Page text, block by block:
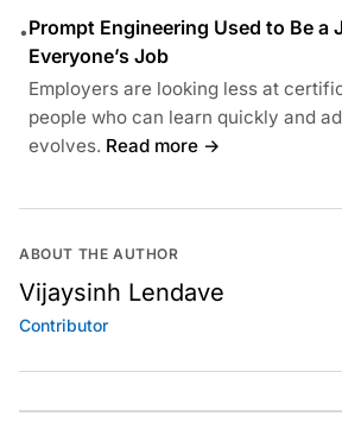
•Prompt Engineering Used to Be a
Everyone’s Job
Employers are looking less at
people who can learn quickly and
evolves. Read more →
ABOUT THE AUTHOR
Vijaysinh Lendave
Contributor